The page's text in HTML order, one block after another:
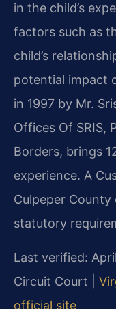
in the child’s
factors such as
child’s
potential impact
in 1997 by Mr.
Offices Of SRIS,
Borders, brings
experience. A
Culpeper
statutory
Last verified:
Circuit Court |
official site